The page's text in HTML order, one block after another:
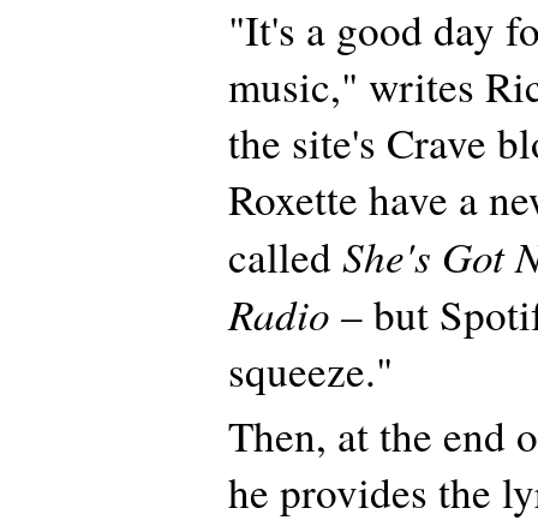
"It's a good day
music," writes
the site's Crave
Roxette have a
calledShe's Got
Radio – but
squeeze."
Then, at the end
he provides the